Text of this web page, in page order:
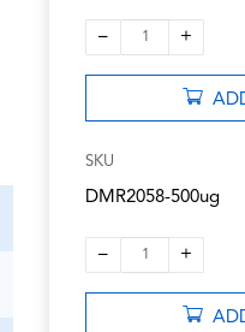
– 1 +
SKU
DMR2058-500ug
– 1 +